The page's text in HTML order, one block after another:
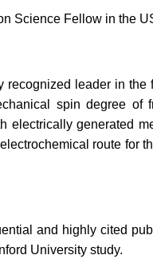
Science Fellow in the
recognized leader in
spin degree
electrically generated
route for
and highly cited
University study.